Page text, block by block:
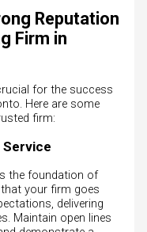
Reputation
Firm in
for the success
Here are some
firm:
Service
the foundation of
your firm goes
delivering
Maintain open lines